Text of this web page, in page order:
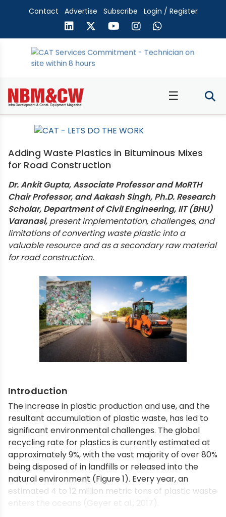
Contact Advertise Subscribe Login / Register
☰
Adding Waste Plastics in Bituminous Mixes
for Road Construction
Dr. Ankit Gupta, Associate Professor and MoRTH
Chair Professor, and Aakash Singh, Ph.D. Research
Scholar, Department of Civil Engineering, IIT (BHU)
Varanasi, present implementation, challenges, and
limitations of converting waste plastic into a
valuable resource and as a secondary raw material
for road construction.
Introduction
The increase in plastic production and use, and the
resultant accumulation of plastic waste, has led to
significant environmental challenges. The global
recycling rate for plastics is currently estimated at
approximately 9%, with the vast majority of over 80%
being disposed of in landfills or released into the
natural environment (Figure 1). Every year, an
estimated 4 to 12 million metric tons of plastic waste
enters the oceans (Geyer et al., 2017).